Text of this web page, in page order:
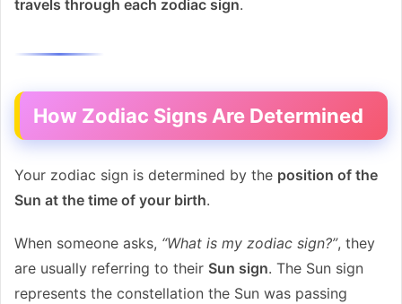
travels through each zodiac sign.
How Zodiac Signs Are Determined
Your zodiac sign is determined by the position of the
Sun at the time of your birth.
When someone asks, “What is my zodiac sign?”, they
are usually referring to their Sun sign. The Sun sign
represents the constellation the Sun was passing